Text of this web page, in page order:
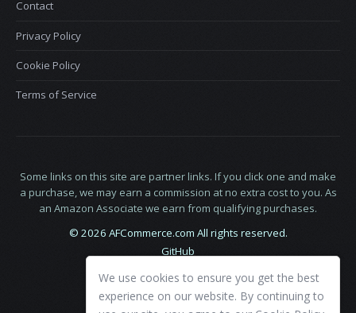
Contact
Privacy Policy
Cookie Policy
Terms of Service
Some links on this site are partner links. If you click one and make
a purchase, we may earn a commission at no extra cost to you. As
an Amazon Associate we earn from qualifying purchases.
© 2026 AFCommerce.com All rights reserved.
GitHub
We use cookies to ensure you get the best
experience on our website. By continuing to